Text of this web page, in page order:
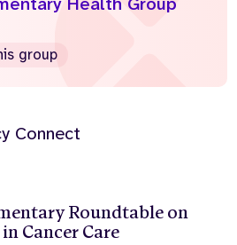
group
Connect
Roundtable on
Cancer Care